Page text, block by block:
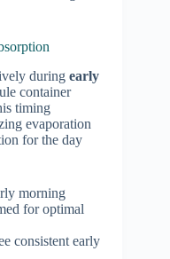
during early
container
timing
evaporation
for the day
morning
for optimal
consistent early